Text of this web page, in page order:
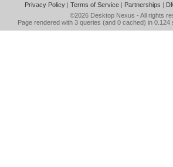
Privacy Policy| Terms of Service| Partnerships |
©2026 Desktop Nexus - All rights
Page rendered with 3 queries (and 0 cached) in 0.124